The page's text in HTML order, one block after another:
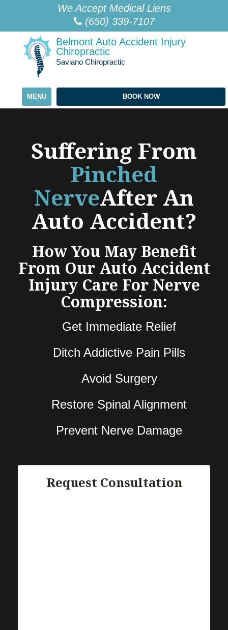
This
website
includes
accessibility
system.
We Accept Medical Liens
(650) 339-7107
Belmont Auto Accident Injury
Chiropractic
Saviano Chiropractic
BOOK NOW
MENU
Suffering From
Pinched
NerveAfter An
Auto Accident?
How You May Benefit
From Our Auto Accident
Injury Care For Nerve
Compression:
Get Immediate Relief
Ditch Addictive Pain Pills
Avoid Surgery
Restore Spinal Alignment
Prevent Nerve Damage
Request Consultation